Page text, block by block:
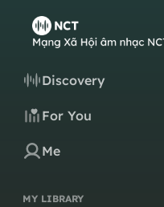
Discovery
For You
Me
MY LIBRARY